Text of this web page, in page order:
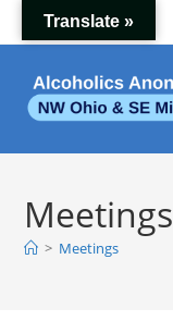
to
Meetings
> Meetings
Translate »